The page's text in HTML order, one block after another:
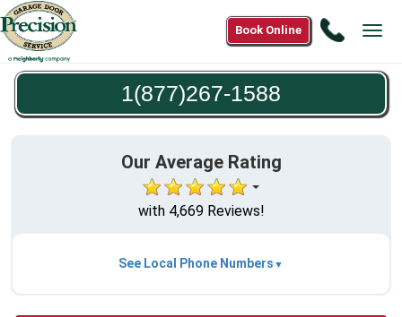
Call
1588
Book Online
1(877)267-1588
Our Average Rating
with 4,669 Reviews!
See Local Phone Numbers